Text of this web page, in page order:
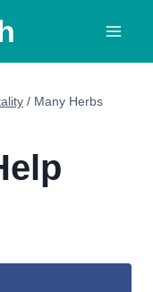
/ Many Herbs